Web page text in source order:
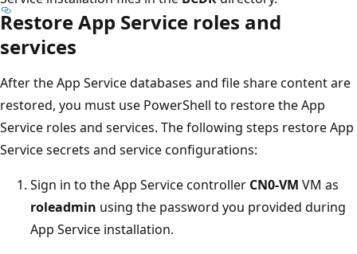
Restore App Service roles and
services
After the App Service databases and file share content are
restored, you must use PowerShell to restore the App
Service roles and services. The following steps restore App
Service secrets and service configurations:
Sign in to the App Service controller CN0-VM VM as
roleadmin using the password you provided during
App Service installation.